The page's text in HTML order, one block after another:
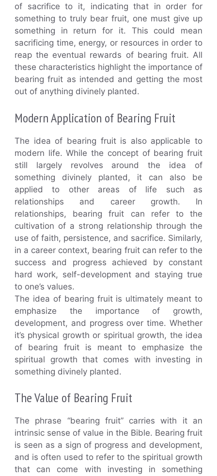
of sacrifice to it, indicating that in order for
something to truly bear fruit, one must give up
something in return for it. This could mean
sacrificing time, energy, or resources in order to
reap the eventual rewards of bearing fruit. All
these characteristics highlight the importance of
bearing fruit as intended and getting the most
out of anything divinely planted.
Modern Application of Bearing Fruit
The idea of bearing fruit is also applicable to
modern life. While the concept of bearing fruit
still largely revolves around the idea of
something divinely planted, it can also be
applied to other areas of life such as
relationships and career growth. In
relationships, bearing fruit can refer to the
cultivation of a strong relationship through the
use of faith, persistence, and sacrifice. Similarly,
in a career context, bearing fruit can refer to the
success and progress achieved by constant
hard work, self-development and staying true
to one’s values.
The idea of bearing fruit is ultimately meant to
emphasize the importance of growth,
development, and progress over time. Whether
it’s physical growth or spiritual growth, the idea
of bearing fruit is meant to emphasize the
spiritual growth that comes with investing in
something divinely planted.
The Value of Bearing Fruit
The phrase “bearing fruit” carries with it an
intrinsic sense of value in the Bible. Bearing fruit
is seen as a sign of progress and development,
and is often used to refer to the spiritual growth
that can come with investing in something